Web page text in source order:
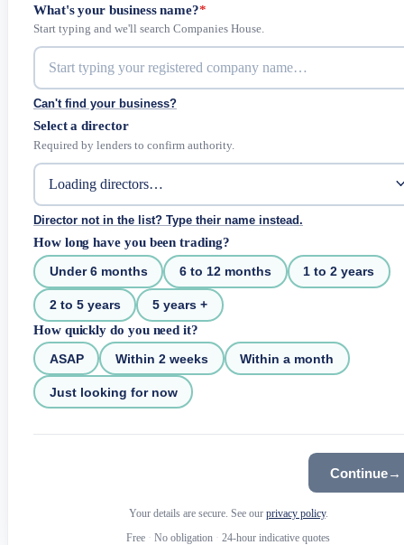
What's your business name?*
Start typing and we'll search Companies House.
Can't find your business?
Select a director
Required by lenders to confirm authority.
Director not in the list? Type their name instead.
How long have you been trading?
Under 6 months 6 to 12 months 1 to 2 years
2 to 5 years 5 years +
How quickly do you need it?
ASAP Within 2 weeks Within a month
Just looking for now
Continue→
Your details are secure. See our privacy policy.
Free · No obligation · 24-hour indicative quotes